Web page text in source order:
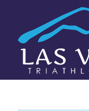
content